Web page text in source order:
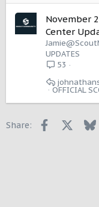
November
Center
UPDATES
53
OFFICIAL
Share: Facebook